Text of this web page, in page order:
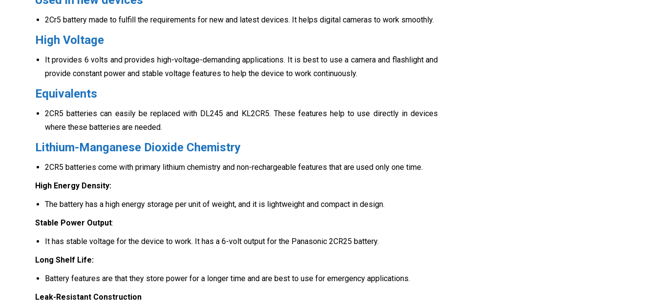
2Cr5 battery made to fulfill the requirements for new and latest devices. It helps digital cameras to work smoothly.
High Voltage
It provides 6 volts and provides high-voltage-demanding applications. It is best to use a camera and flashlight and
provide constant power and stable voltage features to help the device to work continuously.
Equivalents
2CR5 batteries can easily be replaced with DL245 and KL2CR5. These features help to use directly in devices
where these batteries are needed.
Lithium-Manganese Dioxide Chemistry
2CR5 batteries come with primary lithium chemistry and non-rechargeable features that are used only one time.
High Energy Density:
The battery has a high energy storage per unit of weight, and it is lightweight and compact in design.
Stable Power Output:
It has stable voltage for the device to work. It has a 6-volt output for the Panasonic 2CR25 battery.
Long Shelf Life:
Battery features are that they store power for a longer time and are best to use for emergency applications.
Leak-Resistant Construction